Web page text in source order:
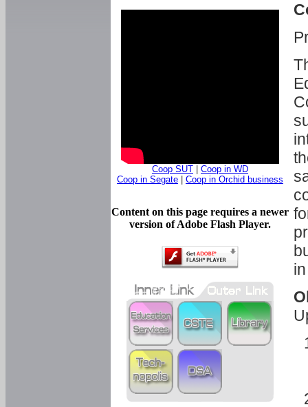
Coop SUT
Coop in WD
Coop in Segate
Coop in Orchid business
Content on this page requires a newer
version of Adobe Flash Player.